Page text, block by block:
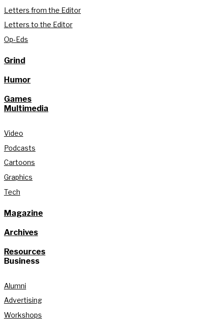
Letters from the Editor
Letters to the Editor
Op-Eds
Grind
Humor
Games
Multimedia
Video
Podcasts
Cartoons
Graphics
Tech
Magazine
Archives
Resources
Business
Alumni
Advertising
Workshops